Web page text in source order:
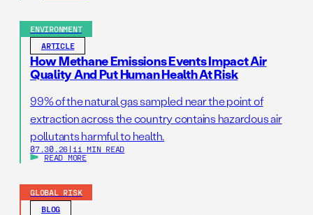
ENVIRONMENT
ARTICLE
How Methane Emissions Events Impact Air
Quality And Put Human Health At Risk
99% of the natural gas sampled near the point of
extraction across the country contains hazardous air
pollutants harmful to health.
07.30.26 | 11 MIN READ
READ MORE
GLOBAL RISK
BLOG